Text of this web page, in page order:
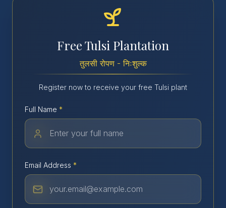
Free Tulsi Plantation
तुलसी रोपण - निःशुल्क
Register now to receive your free Tulsi plant
Full Name *
Email Address *